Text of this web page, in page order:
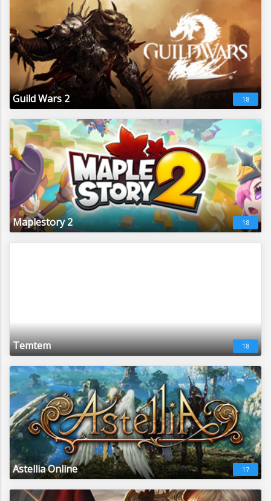
Astellia Online 17
Guild Wars 2 18
Maplestory 2 18
Temtem 18